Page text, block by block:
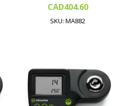
CAD404.60
SKU: MA882